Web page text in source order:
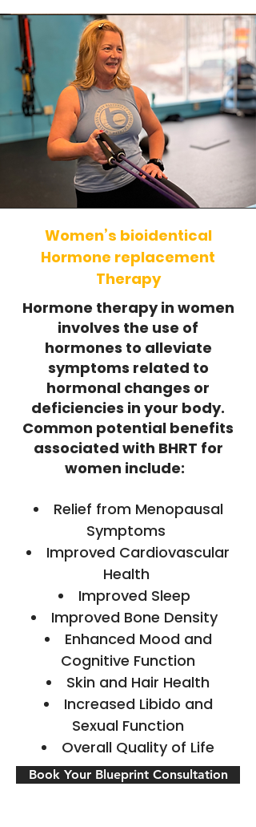
Women’s bioidentical
Hormone replacement
Therapy
Hormone therapy in women
involves the use of
hormones to alleviate
symptoms related to
hormonal changes or
deficiencies in your body.
Common potential benefits
associated with BHRT for
women include:
Relief from Menopausal
Symptoms
Improved Cardiovascular
Health
Improved Sleep
Improved Bone Density
Enhanced Mood and
Cognitive Function
Skin and Hair Health
Increased Libido and
Sexual Function
Overall Quality of Life
Book Your Blueprint Consultation